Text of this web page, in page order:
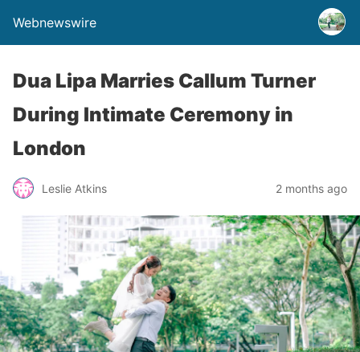
Webnewswire
Dua Lipa Marries Callum Turner
During Intimate Ceremony in
London
Leslie Atkins 2 months ago